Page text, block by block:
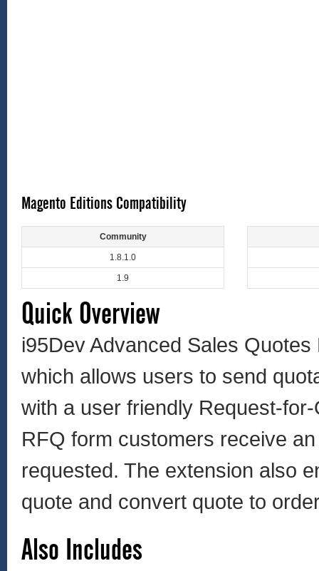
Magento Editions Compatibility
Community
1.8.1.0
1.9
Quick Overview
i95Dev Advanced Sales
which allows users to send
with a user friendly Request-
RFQ form customers receive
requested. The extension also
quote and convert quote to
Also Includes